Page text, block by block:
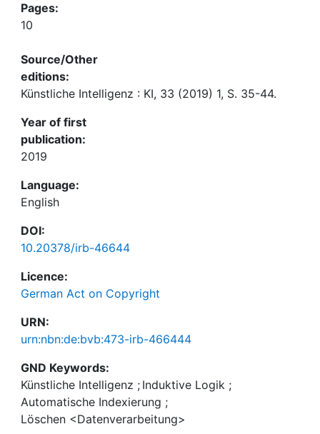
Pages:
10
Source/Other
editions:
Künstliche Intelligenz : KI, 33 (2019) 1, S. 35-44.
Year of first
publication:
2019
Language:
English
DOI:
10.20378/irb-46644
Licence:
German Act on Copyright
URN:
urn:nbn:de:bvb:473-irb-466444
GND Keywords:
Künstliche Intelligenz ; Induktive Logik ;
Automatische Indexierung ;
Löschen <Datenverarbeitung>